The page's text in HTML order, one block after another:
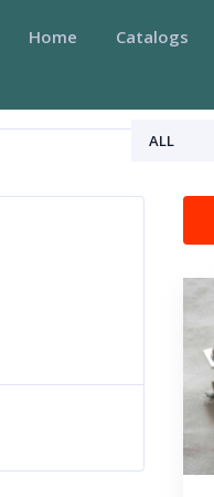
Home Catalogs
ALL